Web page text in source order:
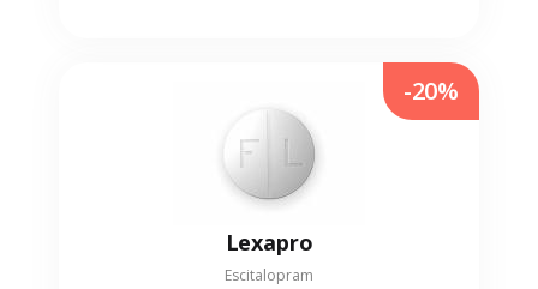
Lexapro
Escitalopram
-20%